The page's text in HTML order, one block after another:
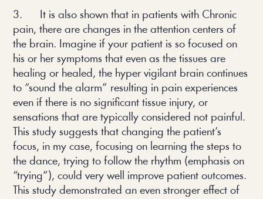
3. It is also shown that in patients with Chronic
pain, there are changes in the attention centers of
the brain. Imagine if your patient is so focused on
his or her symptoms that even as the tissues are
healing or healed, the hyper vigilant brain continues
to “sound the alarm” resulting in pain experiences
even if there is no significant tissue injury, or
sensations that are typically considered not painful.
This study suggests that changing the patient’s
focus, in my case, focusing on learning the steps to
the dance, trying to follow the rhythm (emphasis on
“trying”), could very well improve patient outcomes.
This study demonstrated an even stronger effect of